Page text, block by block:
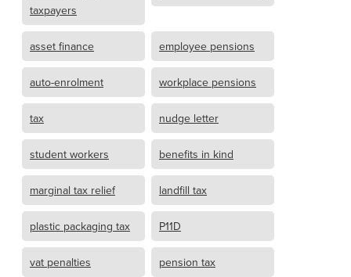
taxpayers
asset finance employee pensions
auto-enrolment workplace pensions
tax nudge letter
student workers benefits in kind
marginal tax relief landfill tax
plastic packaging tax P11D
vat penalties pension tax